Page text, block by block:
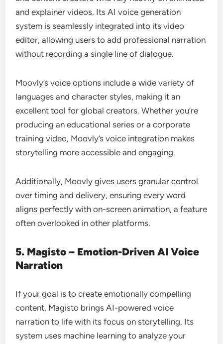
and explainer videos. Its AI voice generation
system is seamlessly integrated into its video
editor, allowing users to add professional narration
without recording a single line of dialogue.
Moovly’s voice options include a wide variety of
languages and character styles, making it an
excellent tool for global creators. Whether you’re
producing an educational series or a corporate
training video, Moovly’s voice integration makes
storytelling more accessible and engaging.
Additionally, Moovly gives users granular control
over timing and delivery, ensuring every word
aligns perfectly with on-screen animation, a feature
often overlooked in other platforms.
5. Magisto – Emotion-Driven AI Voice
Narration
If your goal is to create emotionally compelling
content, Magisto brings AI-powered voice
narration to life with its focus on storytelling. Its
system uses machine learning to analyze your